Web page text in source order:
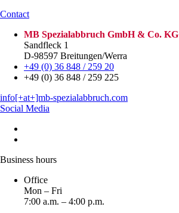
Contact
MB Spezialabbruch GmbH & Co. KG
Sandfleck 1
D-98597 Breitungen/Werra
+49 (0) 36 848 / 259 20
+49 (0) 36 848 / 259 225
info[+at+]mb-spezialabbruch.com
Social Media
Business hours
Office
Mon – Fri
7:00 a.m. – 4:00 p.m.